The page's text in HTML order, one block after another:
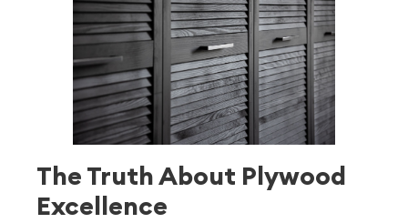
The Truth About Plywood
Excellence